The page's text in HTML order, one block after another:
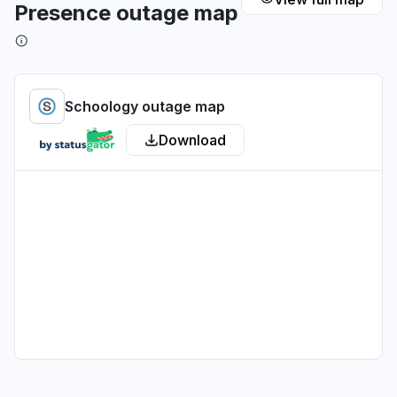
Jul 1, 1:37 PM
Pennsylvania, United States
Sign in problem
Jul 1, 12:09 AM• about 1 month ago
Presence outage map
Schoology outage map
Download